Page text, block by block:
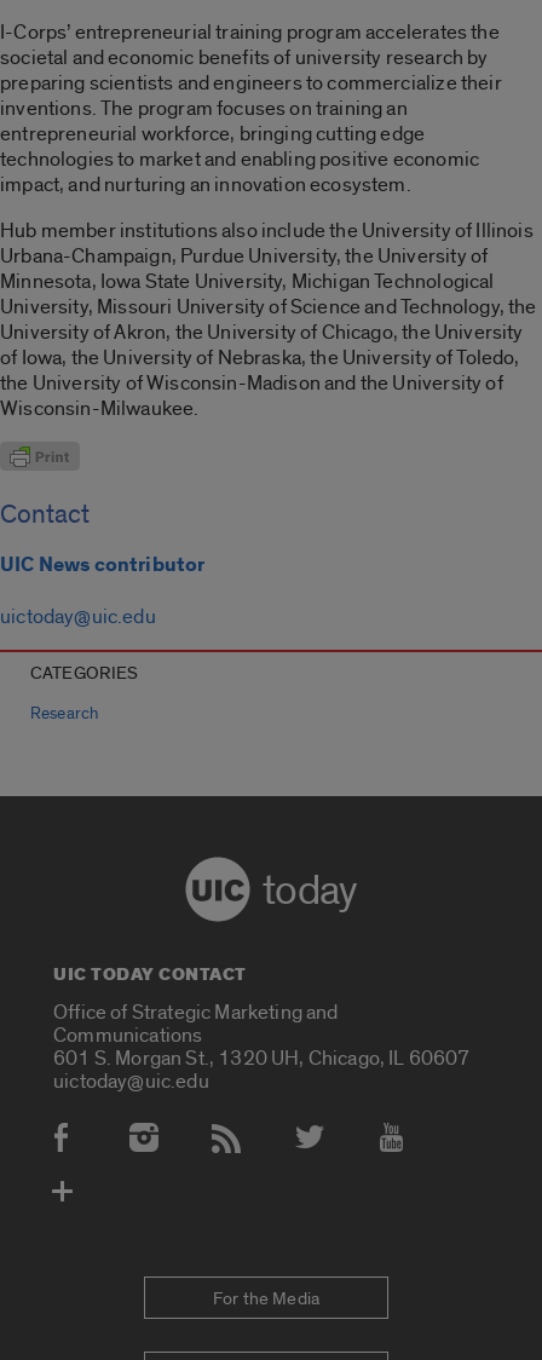
I-Corps’ entrepreneurial training program accelerates the
societal and economic benefits of university research by
preparing scientists and engineers to commercialize their
inventions. The program focuses on training an
entrepreneurial workforce, bringing cutting edge
technologies to market and enabling positive economic
impact, and nurturing an innovation ecosystem.
Hub member institutions also include the University of Illinois
Urbana-Champaign, Purdue University, the University of
Minnesota, Iowa State University, Michigan Technological
University, Missouri University of Science and Technology, the
University of Akron, the University of Chicago, the University
of Iowa, the University of Nebraska, the University of Toledo,
the University of Wisconsin-Madison and the University of
Wisconsin-Milwaukee.
Contact
UIC News contributor
uictoday@uic.edu
CATEGORIES
Research
today
UIC TODAY CONTACT
Office of Strategic Marketing and
Communications
601 S. Morgan St., 1320 UH, Chicago, IL 60607
uictoday@uic.edu
Social Media Accounts
For the Media